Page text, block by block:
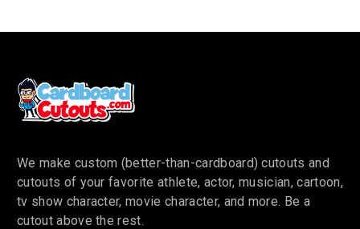
We make custom (better-than-cardboard) cutouts and
cutouts of your favorite athlete, actor, musician, cartoon,
tv show character, movie character, and more. Be a
cutout above the rest.